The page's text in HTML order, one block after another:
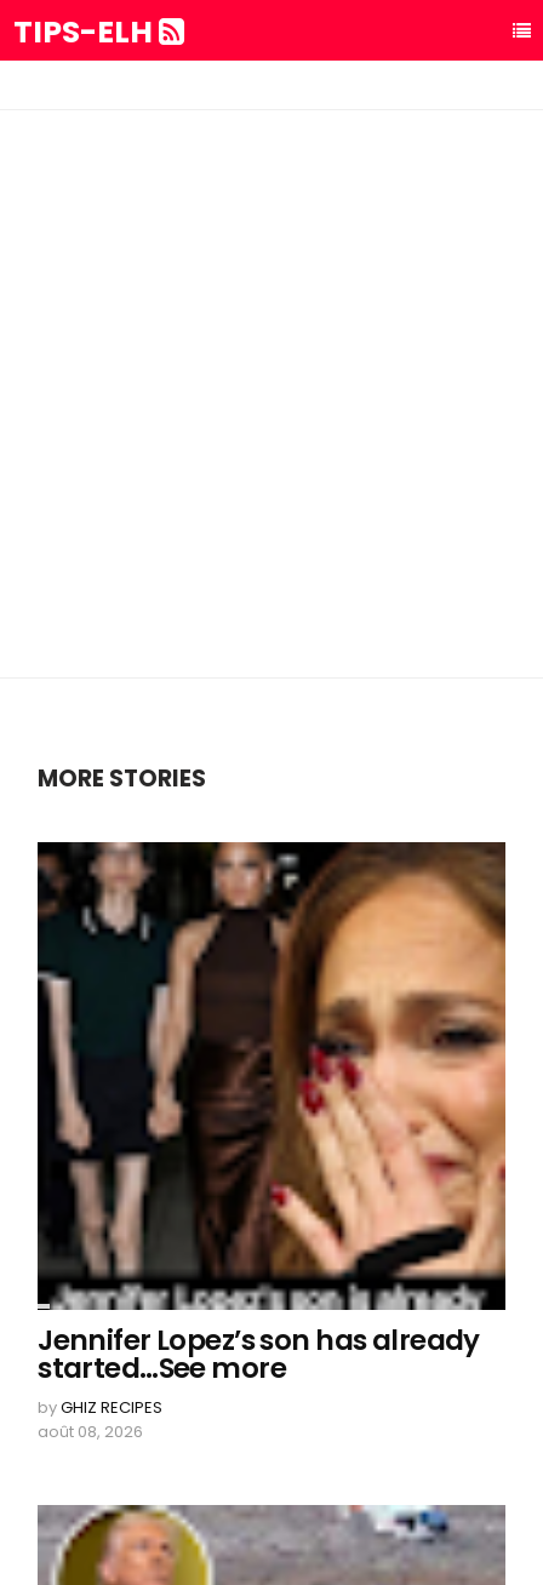
TIPS-ELH
MORE STORIES
Jennifer Lopez’s son has already
started…See more
byGHIZ RECIPES
août 08, 2026